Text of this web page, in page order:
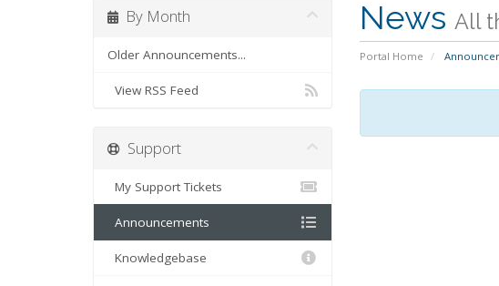
News All
Portal Home
By Month
Older Announcements...
View RSS Feed
Support
My Support Tickets
Announcements
Knowledgebase